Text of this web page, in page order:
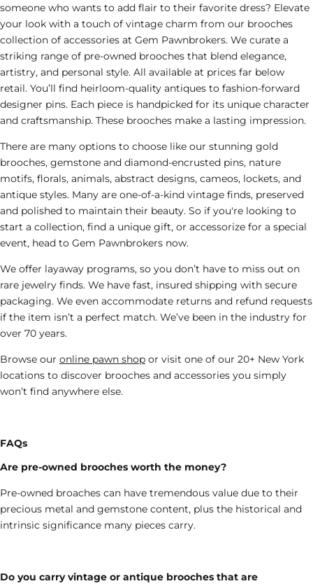
someone who wants to add flair to their favorite dress? Elevate
your look with a touch of vintage charm from our brooches
collection of accessories at Gem Pawnbrokers. We curate a
striking range of pre-owned brooches that blend elegance,
artistry, and personal style. All available at prices far below
retail. You’ll find heirloom-quality antiques to fashion-forward
designer pins. Each piece is handpicked for its unique character
and craftsmanship. These brooches make a lasting impression.
There are many options to choose like our stunning gold
brooches, gemstone and diamond-encrusted pins, nature
motifs, florals, animals, abstract designs, cameos, lockets, and
antique styles. Many are one-of-a-kind vintage finds, preserved
and polished to maintain their beauty. So if you're looking to
start a collection, find a unique gift, or accessorize for a special
event, head to Gem Pawnbrokers now.
We offer layaway programs, so you don’t have to miss out on
rare jewelry finds. We have fast, insured shipping with secure
packaging. We even accommodate returns and refund requests
if the item isn’t a perfect match. We’ve been in the industry for
over 70 years.
Browse our online pawn shop or visit one of our 20+ New York
locations to discover brooches and accessories you simply
won’t find anywhere else.
FAQs
Are pre-owned brooches worth the money?
Pre-owned broaches can have tremendous value due to their
precious metal and gemstone content, plus the historical and
intrinsic significance many pieces carry.
Do you carry vintage or antique brooches that are